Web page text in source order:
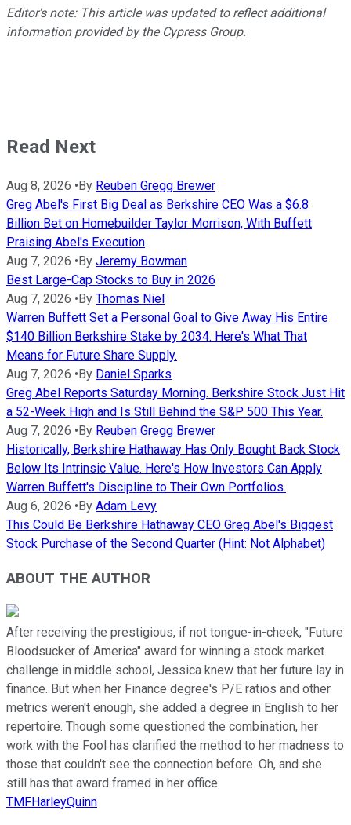
Editor's note: This article was updated to reflect additional
information provided by the Cypress Group.
Read Next
Aug 8, 2026 •By Reuben Gregg Brewer
Greg Abel's First Big Deal as Berkshire CEO Was a $6.8
Billion Bet on Homebuilder Taylor Morrison, With Buffett
Praising Abel's Execution
Aug 7, 2026 •By Jeremy Bowman
Best Large-Cap Stocks to Buy in 2026
Aug 7, 2026 •By Thomas Niel
Warren Buffett Set a Personal Goal to Give Away His Entire
$140 Billion Berkshire Stake by 2034. Here's What That
Means for Future Share Supply.
Aug 7, 2026 •By Daniel Sparks
Greg Abel Reports Saturday Morning. Berkshire Stock Just Hit
a 52-Week High and Is Still Behind the S&P 500 This Year.
Aug 7, 2026 •By Reuben Gregg Brewer
Historically, Berkshire Hathaway Has Only Bought Back Stock
Below Its Intrinsic Value. Here's How Investors Can Apply
Warren Buffett's Discipline to Their Own Portfolios.
Aug 6, 2026 •By Adam Levy
This Could Be Berkshire Hathaway CEO Greg Abel's Biggest
Stock Purchase of the Second Quarter (Hint: Not Alphabet)
ABOUT THE AUTHOR
After receiving the prestigious, if not tongue-in-cheek, "Future
Bloodsucker of America" award for winning a stock market
challenge in middle school, Jessica knew that her future lay in
finance. But when her Finance degree's P/E ratios and other
metrics weren't enough, she added a degree in English to her
repertoire. Though some questioned the combination, her
work with the Fool has clarified the method to her madness to
those that couldn't see the connection before. Oh, and she
still has that award framed in her office.
TMFHarleyQuinn